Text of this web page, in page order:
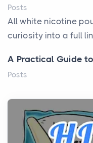
Posts
All white nicotine
curiosity into a full
A Practical Guide
Posts
history, it helps to
From Ancient
Craftsmanship of